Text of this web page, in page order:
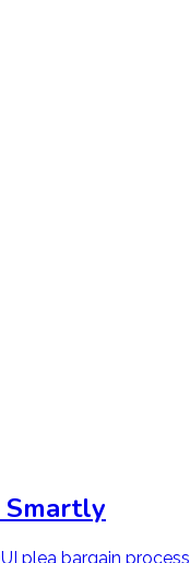
Smartly
plea bargain process